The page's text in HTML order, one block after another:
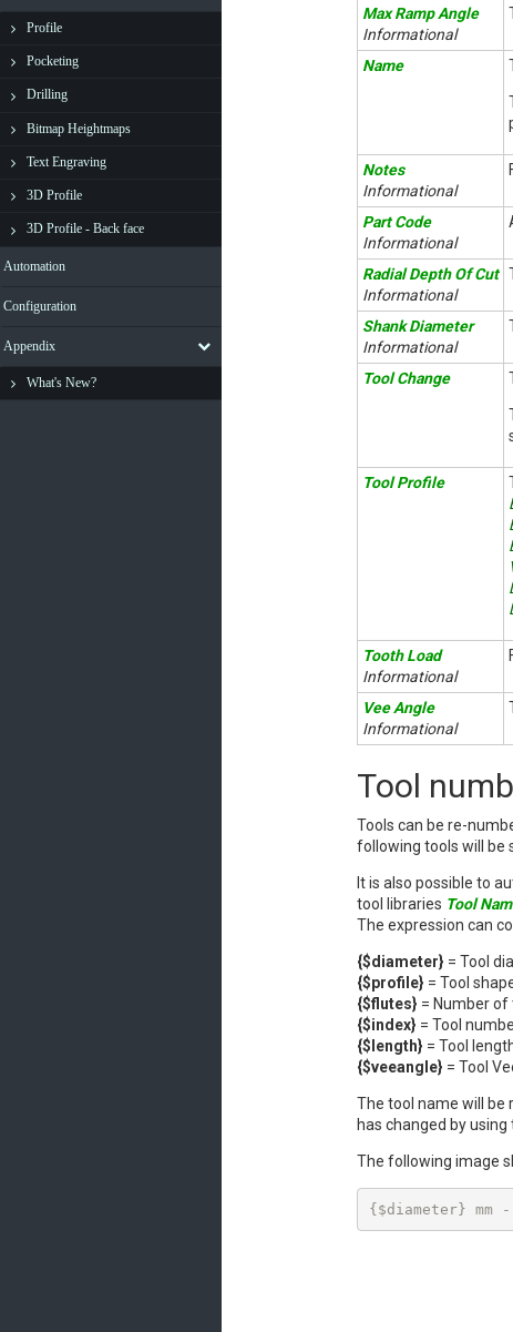
Profile
Pocketing
Drilling
Bitmap Heightmaps
Text Engraving
3D Profile
3D Profile - Back face
Automation
Configuration
Appendix
What's New?
Max Ramp Angle
Informational
Name
Notes
Informational
Part Code
Informational
Radial Depth Of Cut
Informational
Shank Diameter
Informational
Tool Change
Tool Profile
Tooth Load
Informational
Vee Angle
Informational
Tool
Tools can be re-
following tools will be
It is also possible to
tool libraries Tool
The expression can
{$diameter} = Tool
{$profile} = Tool
{$flutes} = Number
{$index} = Tool
{$length} = Tool
{$veeangle} = Tool
The tool name will be
has changed by using
The following image
{$diameter}